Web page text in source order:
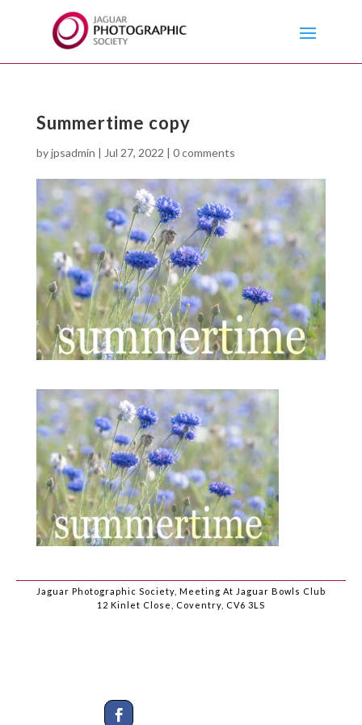
Summertime copy
byjpsadmin | Jul 27, 2022 | 0 comments
Jaguar Photographic Society, Meeting At Jaguar Bowls Club
12 Kinlet Close, Coventry, CV6 3LS